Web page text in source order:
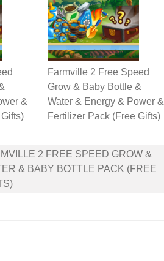
&
Farmville 2 Free Speed
Grow & Baby Bottle &
Water & Energy & Power &
Fertilizer Pack (Free Gifts)
2 FREE SPEED GROW &
& BABY BOTTLE PACK (FREE